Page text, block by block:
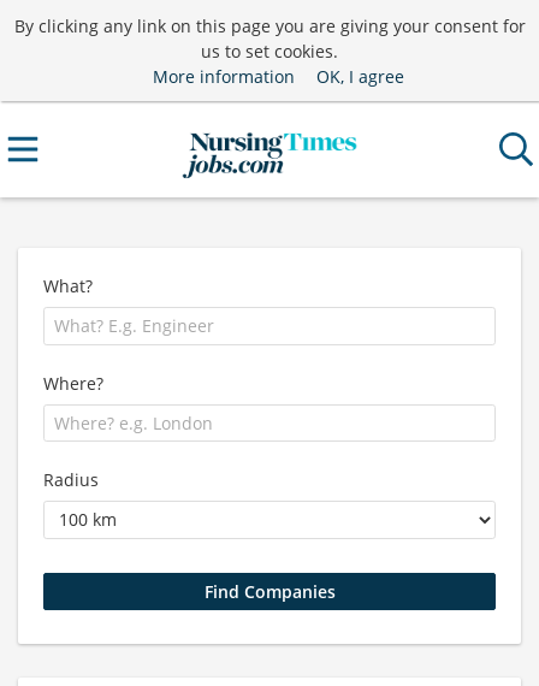
By clicking any link on this page you are giving your consent for
us to set cookies.
More information
OK, I agree
What?
Where?
Radius